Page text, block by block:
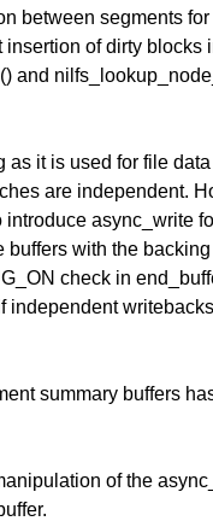
between segments
of dirty blocks
and
it is used for file
are independent.
async_write
buffers with the
check in
independent
summary buffers
of the